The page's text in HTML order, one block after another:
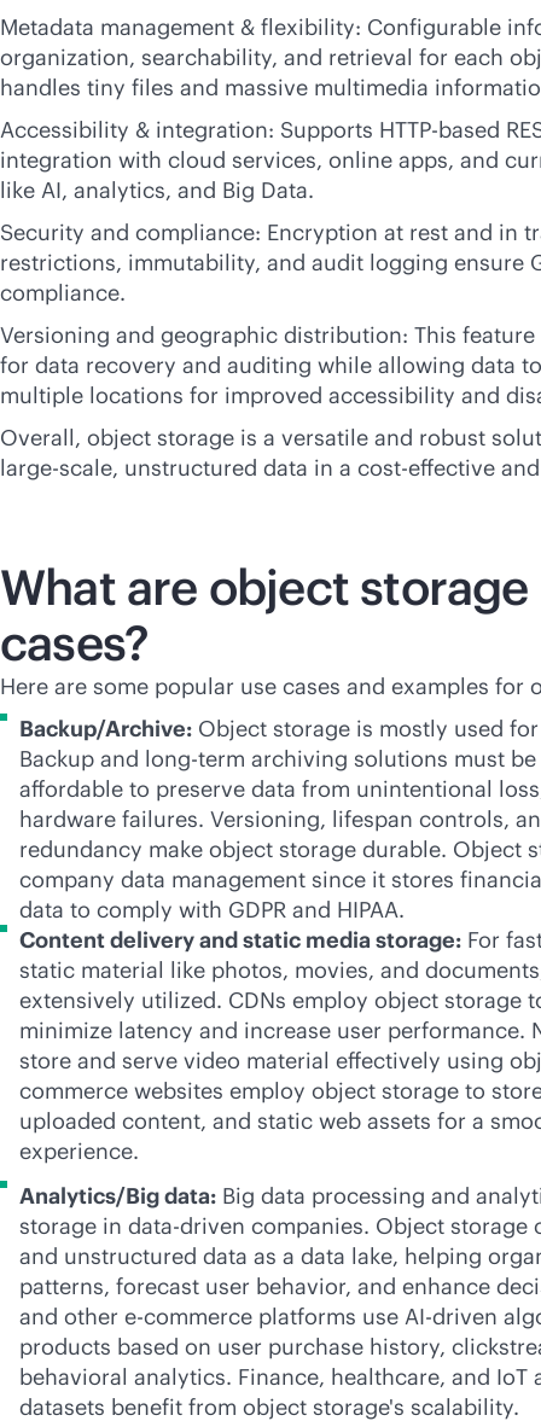
Metadata management & flexibility: Configurable
organization, searchability, and retrieval for each
handles tiny files and massive multimedia
Accessibility & integration: Supports HTTP-based
integration with cloud services, online apps, and
like AI, analytics, and Big Data.
Security and compliance: Encryption at rest and in
restrictions, immutability, and audit logging ensure
compliance.
Versioning and geographic distribution: This
for data recovery and auditing while allowing data
multiple locations for improved accessibility and
Overall, object storage is a versatile and robust
large-scale, unstructured data in a cost-effective
What are object storage
cases?
Here are some popular use cases and examples for
Backup/Archive: Object storage is mostly used
Backup and long-term archiving solutions must
affordable to preserve data from unintentional
hardware failures. Versioning, lifespan controls,
redundancy make object storage durable. Object
company data management since it stores
data to comply with GDPR and HIPAA.
Content delivery and static media storage: For
static material like photos, movies, and
extensively utilized. CDNs employ object storage
minimize latency and increase user performance.
store and serve video material effectively using
commerce websites employ object storage to
uploaded content, and static web assets for a
experience.
Analytics/Big data: Big data processing and
storage in data-driven companies. Object storage
and unstructured data as a data lake, helping
patterns, forecast user behavior, and enhance
and other e-commerce platforms use AI-driven
products based on user purchase history,
behavioral analytics. Finance, healthcare, and
datasets benefit from object storage's scalability.